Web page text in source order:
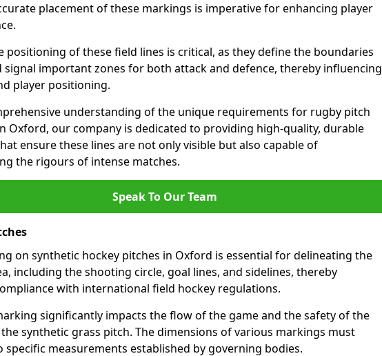
placement of these markings is imperative for enhancing player
positioning of these field lines is critical, as they define the boundaries
signal important zones for both attack and defence, thereby influencing
player positioning.
understanding of the unique requirements for rugby pitch
Oxford, our company is dedicated to providing high-quality, durable
ensure these lines are not only visible but also capable of
the rigours of intense matches.
Speak To Our Team
on synthetic hockey pitches in Oxford is essential for delineating the
including the shooting circle, goal lines, and sidelines, thereby
with international field hockey regulations.
significantly impacts the flow of the game and the safety of the
synthetic grass pitch. The dimensions of various markings must
measurements established by governing bodies.